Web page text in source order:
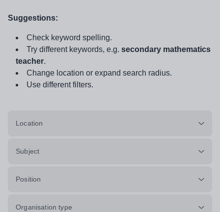
Suggestions:
Check keyword spelling.
Try different keywords, e.g. secondary mathematics
teacher.
Change location or expand search radius.
Use different filters.
Location
Subject
Position
Organisation type